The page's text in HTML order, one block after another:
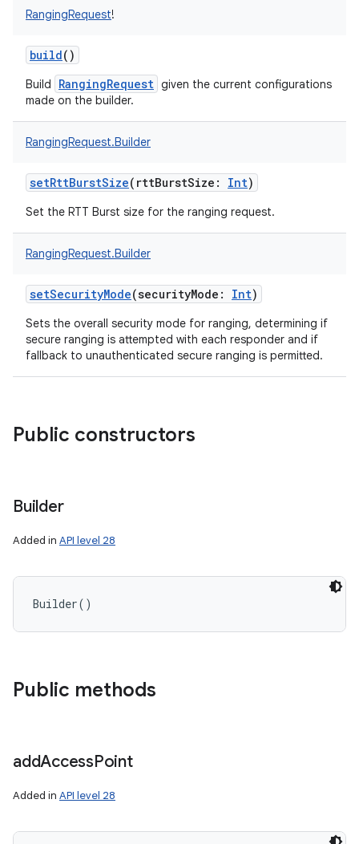
RangingRequest!
build()
Build RangingRequest given the current configurations
made on the builder.
RangingRequest.Builder
setRttBurstSize( rttBurstSize : Int)
Set the RTT Burst size for the ranging request.
RangingRequest.Builder
setSecurityMode(securityMode : Int)
Sets the overall security mode for ranging, determining if
secure ranging is attempted with each responder and if
fallback to unauthenticated secure ranging is permitted.
Public constructors
Builder
Added in API level 28
Builder( )
Public methods
addAccessPoint
Added in API level 28